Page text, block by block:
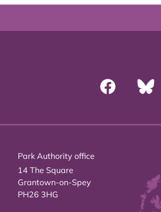
Park Authority office
14 The Square
Grantown-on-Spey
PH26 3HG